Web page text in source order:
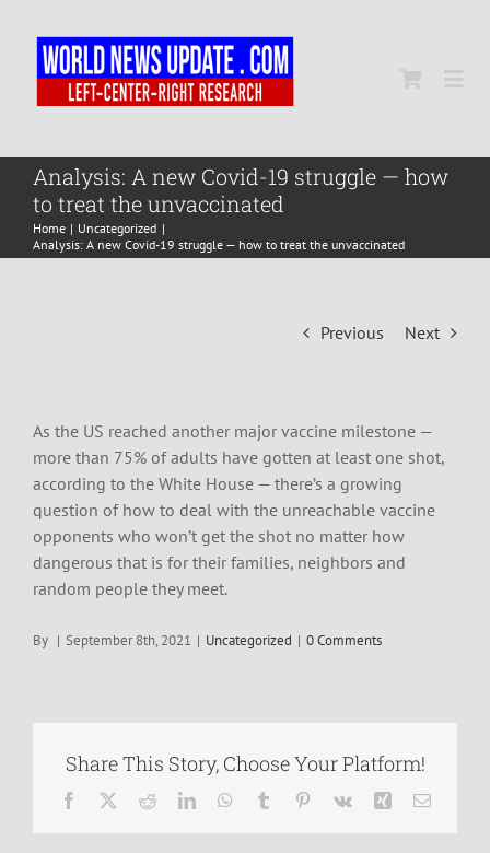
content
Home
World
Analysis: A new Covid-19 struggle — how
to treat the unvaccinated
Home
Uncategorized
Analysis: A new Covid-19 struggle — how to treat the unvaccinated
Previous Next
As the US reached another major vaccine milestone —
more than 75% of adults have gotten at least one shot,
according to the White House — there’s a growing
question of how to deal with the unreachable vaccine
opponents who won’t get the shot no matter how
dangerous that is for their families, neighbors and
random people they meet.
By | September 8th, 2021 | Uncategorized | 0 Comments
Share This Story, Choose Your Platform!
Facebook RedditLinkedInWhatsApp
Tumblr Pinterest
Vk Xing Email